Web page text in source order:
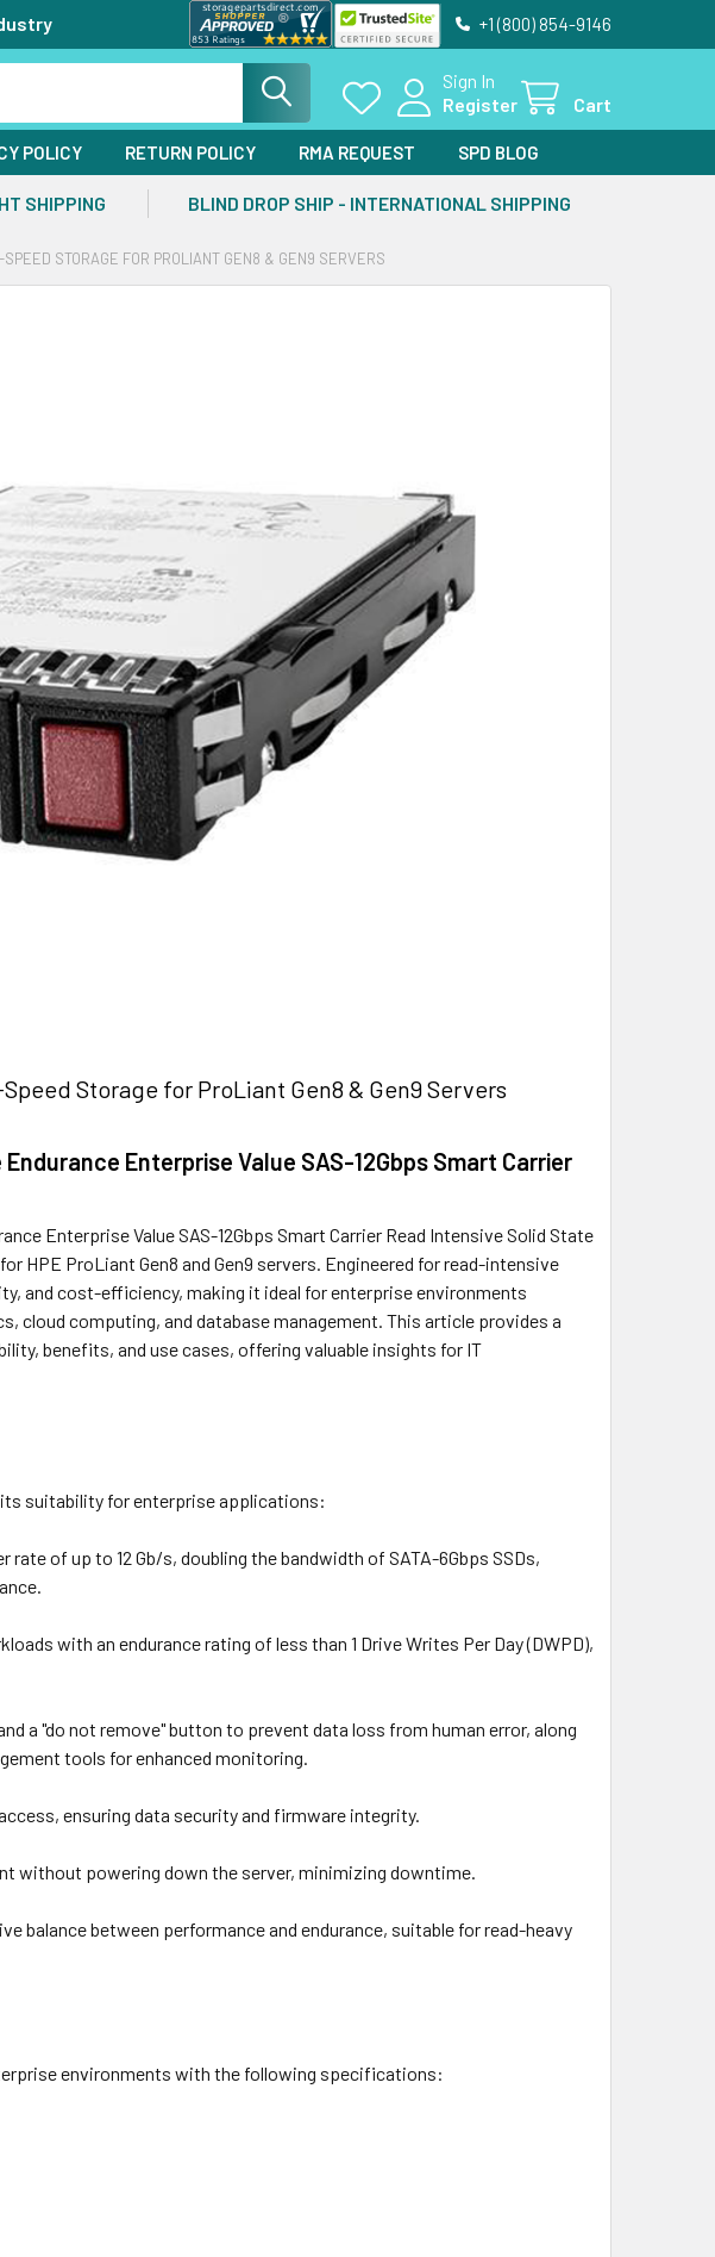
+1 (800) 854-9146
Sign In
Register
Cart
POLICY RETURN POLICY RMA REQUEST SPD BLOG
SHIPPING BLIND DROP SHIP - INTERNATIONAL SHIPPING
STORAGE FOR PROLIANT GEN8 & GEN9 SERVERS
Storage for ProLiant Gen8 & Gen9 Servers
Enterprise Value SAS-12Gbps Smart Carrier
Enterprise Value SAS-12Gbps Smart Carrier Read Intensive Solid State
HPE ProLiant Gen8 and Gen9 servers. Engineered for read-intensive
and cost-efficiency, making it ideal for enterprise environments
cloud computing, and database management. This article provides a
benefits, and use cases, offering valuable insights for IT
its suitability for enterprise applications:
rate of up to 12 Gb/s, doubling the bandwidth of SATA-6Gbps SSDs,
with an endurance rating of less than 1 Drive Writes Per Day (DWPD),
a "do not remove" button to prevent data loss from human error, along
tools for enhanced monitoring.
ensuring data security and firmware integrity.
without powering down the server, minimizing downtime.
balance between performance and endurance, suitable for read-heavy
environments with the following specifications: